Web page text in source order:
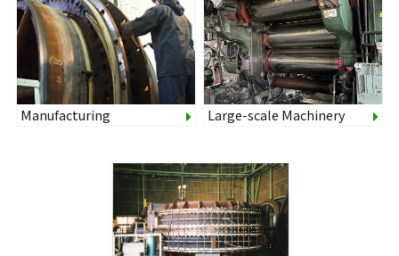
Manufacturing Large-scale Machinery